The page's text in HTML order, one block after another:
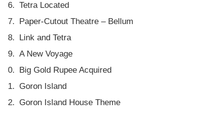
Tetra Located
Paper-Cutout Theatre – Bellum
Link and Tetra
A New Voyage
Big Gold Rupee Acquired
Goron Island
Goron Island House Theme